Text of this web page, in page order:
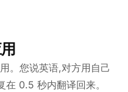
。您说英语,对方用自己
0.5 秒内翻译回来。